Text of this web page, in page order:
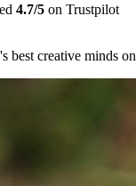
4.7/5 on Trustpilot
best creative minds on